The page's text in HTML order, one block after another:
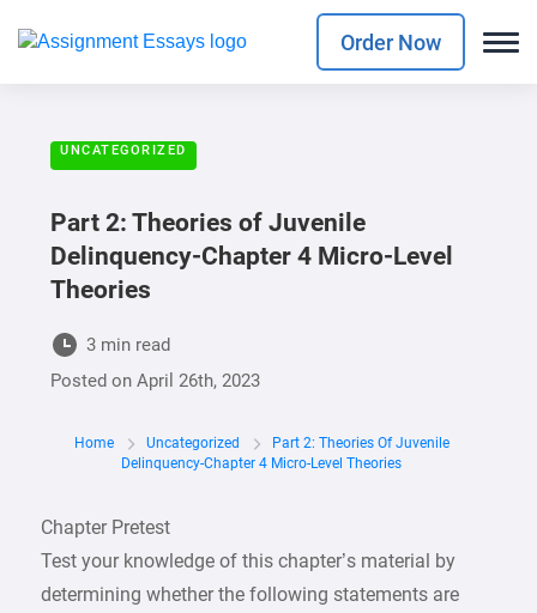
Order Now
UNCATEGORIZED
Part 2: Theories of Juvenile
Delinquency-Chapter 4 Micro-Level
Theories
3 min read
Posted onApril 26th, 2023
Home Uncategorized
Part 2: Theories Of Juvenile
Delinquency-Chapter 4 Micro-Level Theories
Chapter Pretest
Test your knowledge of this chapter’s material by
determining whether the following statements are